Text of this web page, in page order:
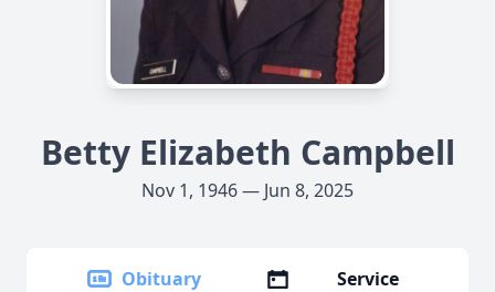
Betty Elizabeth Campbell
Nov 1, 1946 — Jun 8, 2025
Obituary
Service